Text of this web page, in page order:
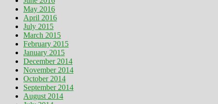
May 2016
April 2016
July 2015
March 2015
February 2015
January 2015
December 2014
November 2014
October 2014
September 2014
August 2014